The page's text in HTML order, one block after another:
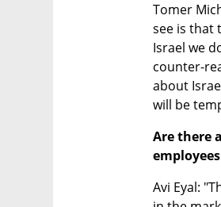
Tomer
see is that
Israel we
counter-
about
will be
Are there
Avi Eyal: